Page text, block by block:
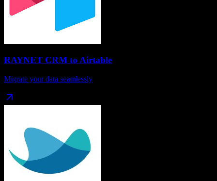
RAYNET CRM to Airtable
Migrate your data seamlessly